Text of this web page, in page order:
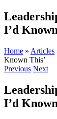
I’d
Home » Articles
Known This’
Previous Next
I’d